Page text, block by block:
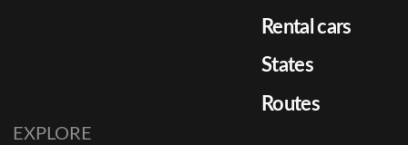
Rental cars
States
Routes
EXPLORE